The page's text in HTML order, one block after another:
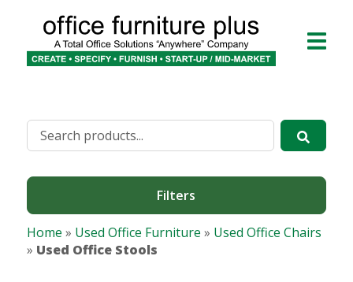
Filters
Home » Used Office Furniture » Used Office Chairs
» Used Office Stools